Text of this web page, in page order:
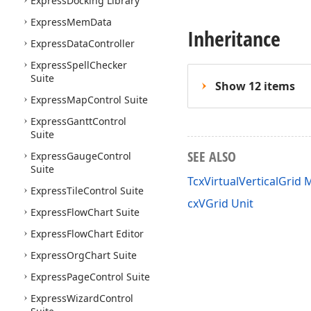
ExpressMemData
ExpressDataController
ExpressSpellChecker
Suite
ExpressMapControl Suite
ExpressGanttControl
Suite
ExpressGaugeControl
Suite
ExpressTileControl Suite
ExpressFlowChart Suite
ExpressFlowChart Editor
ExpressOrgChart Suite
ExpressPageControl Suite
ExpressWizardControl
Inheritance
Show 12 items
SEE ALSO
TcxVirtualVerticalGrid
cxVGrid Unit